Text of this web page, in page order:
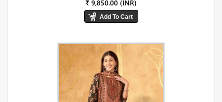
₹ 9,850.00 (INR)